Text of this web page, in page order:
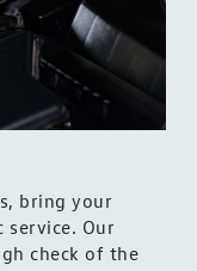
bring your
service. Our
check of the